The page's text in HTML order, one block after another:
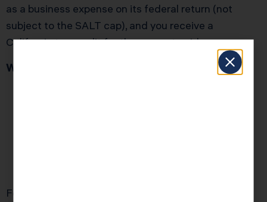
as a business expense on its federal return (not
subject to the SALT cap), and you receive a
California tax credit for the amount paid.
Who Should Still Use the PTE Election in 2026?
For most small business owners with $200,000 to